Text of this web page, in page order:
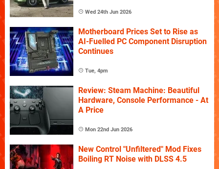
Wed 24th Jun 2026
Motherboard Prices Set to Rise as
AI-Fuelled PC Component Disruption
Continues
Tue, 4pm
Review: Steam Machine: Beautiful
Hardware, Console Performance - At
A Price
Mon 22nd Jun 2026
New Control "Unfiltered" Mod Fixes
Boiling RT Noise with DLSS 4.5